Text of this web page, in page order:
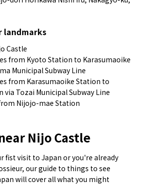
landmarks
Castle
from Kyoto Station to Karasumaoike
Municipal Subway Line
from Karasumaoike Station to
Tozai Municipal Subway Line
Nijojo-mae Station
Nijo Castle
fist visit to Japan or you're already
our guide to things to see
will cover all what you might